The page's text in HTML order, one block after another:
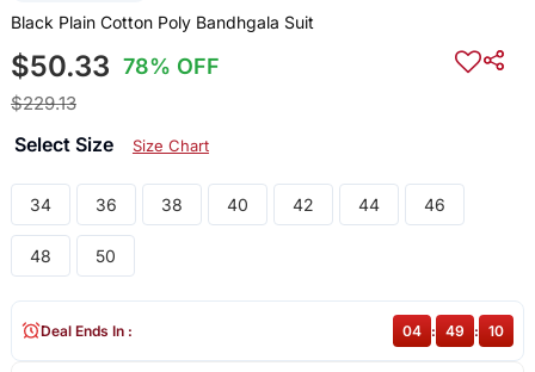
Black Plain Cotton Poly Bandhgala Suit
$50.33 78% OFF
$229.13
Select Size Size Chart
34 36 38 40 42 44 46
48 50
Deal Ends In : 04 : 49 : 10